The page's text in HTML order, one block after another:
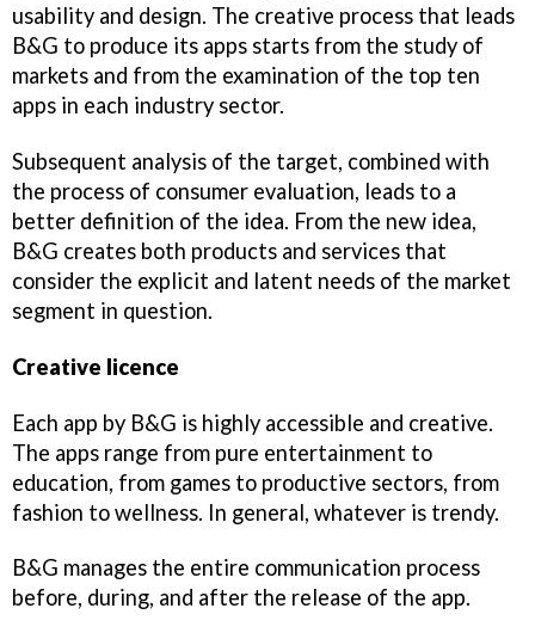
usability and design. The creative process that leads
B&G to produce its apps starts from the study of
markets and from the examination of the top ten
apps in each industry sector.
Subsequent analysis of the target, combined with
the process of consumer evaluation, leads to a
better definition of the idea. From the new idea,
B&G creates both products and services that
consider the explicit and latent needs of the market
segment in question.
Creative licence
Each app by B&G is highly accessible and creative.
The apps range from pure entertainment to
education, from games to productive sectors, from
fashion to wellness. In general, whatever is trendy.
B&G manages the entire communication process
before, during, and after the release of the app.